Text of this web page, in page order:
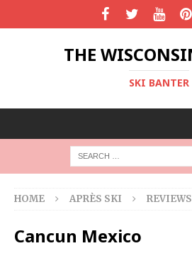
THE
SKI BANTER
HOME APRÈS SKI REVIEWS
Cancun Mexico